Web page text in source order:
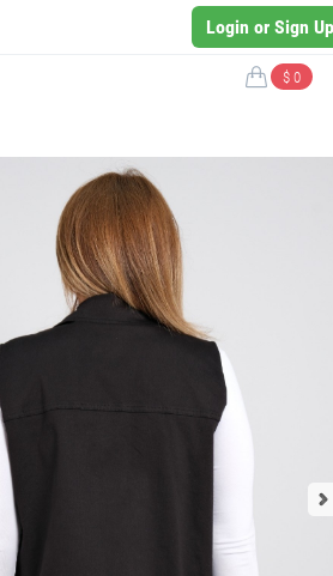
Login or Sign Up
$ 0